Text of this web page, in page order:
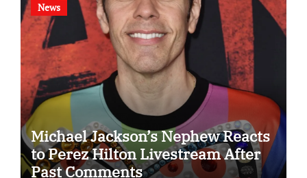
News
Michael Jackson’s Nephew Reacts
to Perez Hilton Livestream After
Past Comments